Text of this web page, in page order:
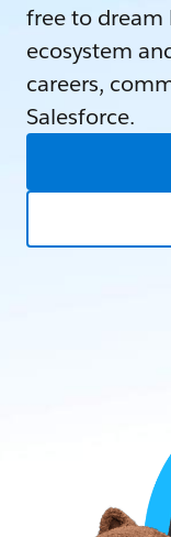
free to dream
ecosystem
careers,
Salesforce.